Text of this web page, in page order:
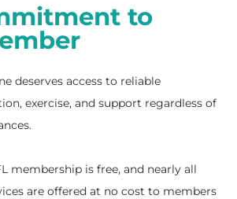
to
deserves access to reliable
exercise, and support regardless of
membership is free, and nearly all
are offered at no cost to members